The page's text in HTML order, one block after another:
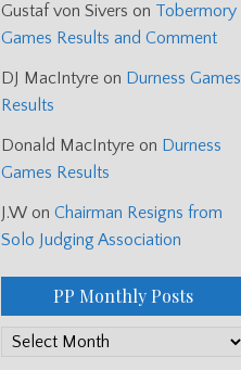
Gustaf von Sivers on Tobermory
Games Results and Comment
DJ MacIntyre on Durness Games
Results
Donald MacIntyre on Durness
Games Results
J.W on Chairman Resigns from
Solo Judging Association
PP Monthly Posts
PP